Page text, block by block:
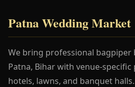
Patna Wedding Market
We bring professional bagpiper
Patna, Bihar with venue-
hotels, lawns, and banquet